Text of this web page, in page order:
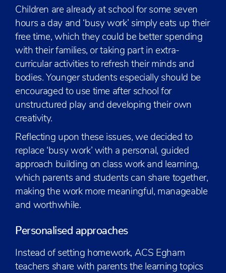
Children are already at school for some seven
hours a day and ‘busy work’ simply eats up their
free time, which they could be better spending
with their families, or taking part in extra-
curricular activities to refresh their minds and
bodies. Younger students especially should be
encouraged to use time after school for
unstructured play and developing their own
creativity.
Reflecting upon these issues, we decided to
replace ‘busy work’ with a personal, guided
approach building on class work and learning,
which parents and students can share together,
making the work more meaningful, manageable
and worthwhile.
Personalised approaches
Instead of setting homework, ACS Egham
teachers share with parents the learning topics